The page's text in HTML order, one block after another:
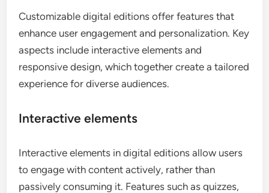
Customizable digital editions offer features that
enhance user engagement and personalization. Key
aspects include interactive elements and
responsive design, which together create a tailored
experience for diverse audiences.
Interactive elements
Interactive elements in digital editions allow users
to engage with content actively, rather than
passively consuming it. Features such as quizzes,